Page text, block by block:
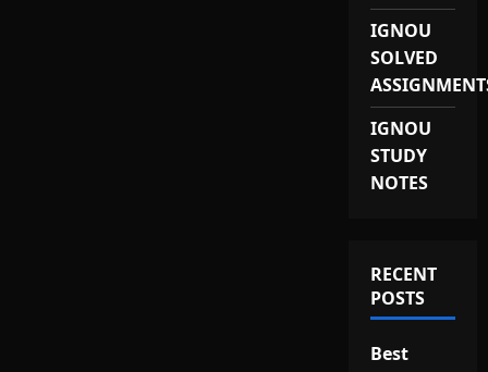
IGNOU
SOLVED
IGNOU
STUDY
NOTES
RECENT
POSTS
Best